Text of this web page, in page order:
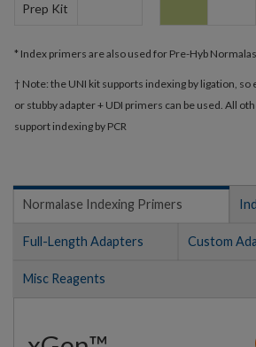
Prep Kit
* Index primers are also used for Pre-Hyb
† Note: the UNI kit supports indexing by ligation,
or stubby adapter + UDI primers can be used. All
support indexing by PCR
Normalase Indexing Primers
Full-Length Adapters Custom
Misc Reagents